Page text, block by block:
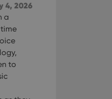
4, 2026
a
to